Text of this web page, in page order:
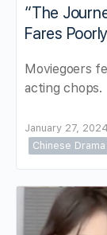
“The
Fares Poorly
Moviegoers
acting chops.
January 27, 2024
Chinese Drama